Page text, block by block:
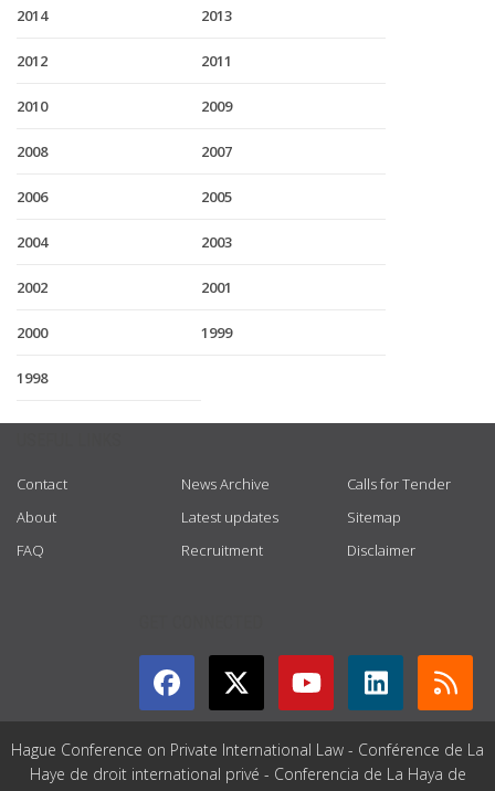
2014 2013
2012 2011
2010 2009
2008 2007
2006 2005
2004 2003
2002 2001
2000 1999
1998
Contact
About
FAQ
News Archive
Latest updates
Recruitment
Calls for Tender
Sitemap
Disclaimer
Hague Conference on Private International Law - Conférence de La
Haye de droit international privé - Conferencia de La Haya de